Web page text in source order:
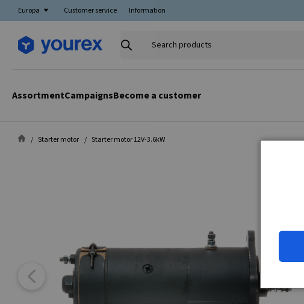
Europa Customer service Information
Search
AssortmentCampaignsBecome a customer
Starter motor Starter motor 12V-3.6kW